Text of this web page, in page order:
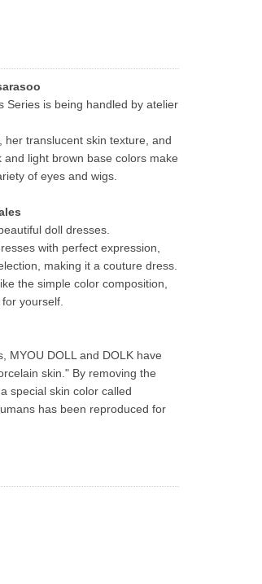
Series is being handled by atelier
translucent skin texture, and
light brown base colors make
of eyes and wigs.
doll dresses.
with perfect expression,
making it a couture dress.
the simple color composition,
yourself.
MYOU DOLL and DOLK have
skin." By removing the
special skin color called
has been reproduced for